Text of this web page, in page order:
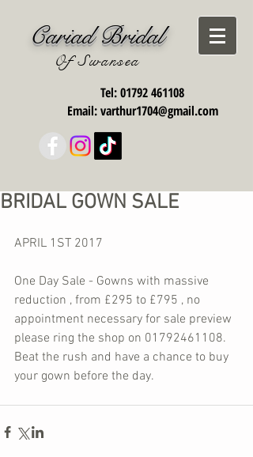
Cariad Bridal
Of Swansea
Tel:01792 461108
Email:varthur1704@gmail.com
BRIDAL GOWN SALE
APRIL 1ST 2017
One Day Sale - Gowns with massive
reduction , from £295 to £795 , no
appointment necessary for sale preview
please ring the shop on 01792461108.
Beat the rush and have a chance to buy
your gown before the day.